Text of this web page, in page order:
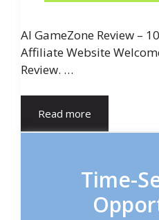
AI GameZone Review –
Affiliate Website
Review. …
Read more
Time-